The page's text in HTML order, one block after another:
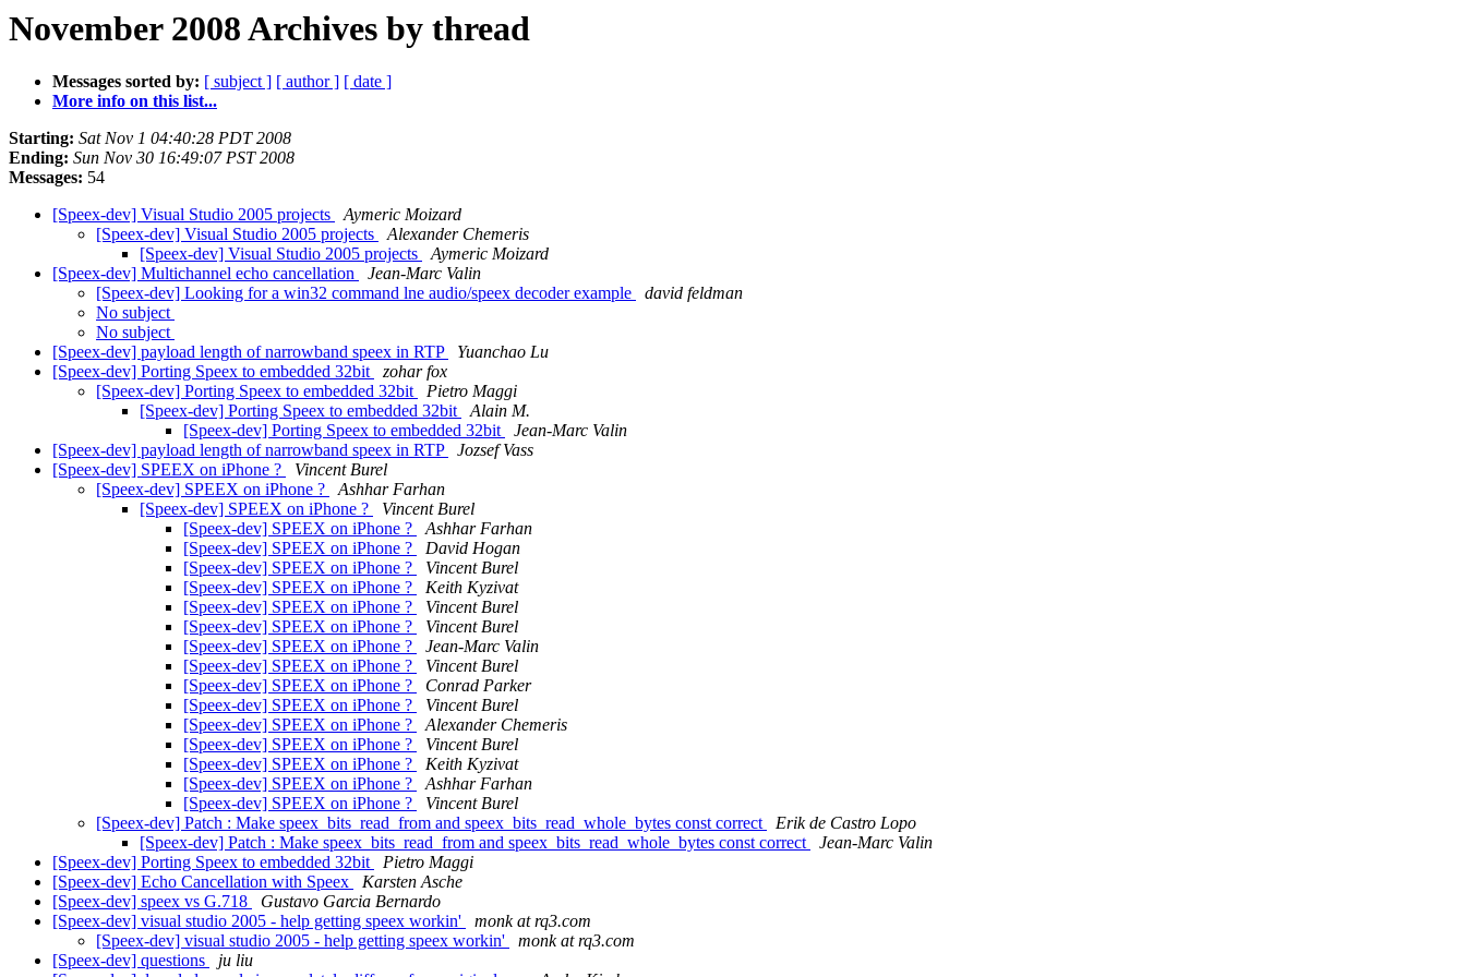
November 2008 Archives by thread
Messages sorted by: [ subject ] [ author ] [ date ]
More info on this list...
Starting: Sat Nov 1 04:40:28 PDT 2008
Ending: Sun Nov 30 16:49:07 PST 2008
Messages: 54
[Speex-dev] Visual Studio 2005 projects
Aymeric Moizard
[Speex-dev] Visual Studio 2005 projects
Alexander Chemeris
[Speex-dev] Visual Studio 2005 projects
Aymeric Moizard
[Speex-dev] Multichannel echo cancellation
Jean-Marc Valin
[Speex-dev] Looking for a win32 command lne audio/speex decoder example
david feldman
No subject
No subject
[Speex-dev] payload length of narrowband speex in RTP
Yuanchao Lu
[Speex-dev] Porting Speex to embedded 32bit
zohar fox
[Speex-dev] Porting Speex to embedded 32bit
Pietro Maggi
[Speex-dev] Porting Speex to embedded 32bit
Alain M.
[Speex-dev] Porting Speex to embedded 32bit
Jean-Marc Valin
[Speex-dev] payload length of narrowband speex in RTP
Jozsef Vass
[Speex-dev] SPEEX on iPhone ?
Vincent Burel
[Speex-dev] SPEEX on iPhone ?
Ashhar Farhan
[Speex-dev] SPEEX on iPhone ?
Vincent Burel
[Speex-dev] SPEEX on iPhone ?
Ashhar Farhan
[Speex-dev] SPEEX on iPhone ?
David Hogan
[Speex-dev] SPEEX on iPhone ?
Vincent Burel
[Speex-dev] SPEEX on iPhone ?
Keith Kyzivat
[Speex-dev] SPEEX on iPhone ?
Vincent Burel
[Speex-dev] SPEEX on iPhone ?
Vincent Burel
[Speex-dev] SPEEX on iPhone ?
Jean-Marc Valin
[Speex-dev] SPEEX on iPhone ?
Vincent Burel
[Speex-dev] SPEEX on iPhone ?
Conrad Parker
[Speex-dev] SPEEX on iPhone ?
Vincent Burel
[Speex-dev] SPEEX on iPhone ?
Alexander Chemeris
[Speex-dev] SPEEX on iPhone ?
Vincent Burel
[Speex-dev] SPEEX on iPhone ?
Keith Kyzivat
[Speex-dev] SPEEX on iPhone ?
Ashhar Farhan
[Speex-dev] SPEEX on iPhone ?
Vincent Burel
[Speex-dev] Patch : Make speex_bits_read_from and speex_bits_read_whole_bytes const correct
Erik de Castro Lopo
[Speex-dev] Patch : Make speex_bits_read_from and speex_bits_read_whole_bytes const correct
Jean-Marc Valin
[Speex-dev] Porting Speex to embedded 32bit
Pietro Maggi
[Speex-dev] Echo Cancellation with Speex
Karsten Asche
[Speex-dev] speex vs G.718
Gustavo Garcia Bernardo
[Speex-dev] visual studio 2005 - help getting speex workin'
monk at rq3.com
[Speex-dev] visual studio 2005 - help getting speex workin'
monk at rq3.com
[Speex-dev] questions
ju liu